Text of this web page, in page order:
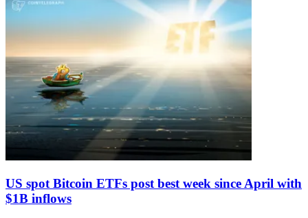
US spot Bitcoin ETFs post best week since April with
$1B inflows